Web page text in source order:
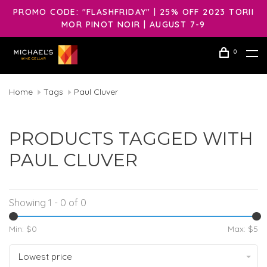
PROMO CODE: "FLASHFRIDAY" | 25% OFF 2023 TORII
MOR PINOT NOIR | AUGUST 7-9
0
Home Tags Paul Cluver
PRODUCTS TAGGED WITH
PAUL CLUVER
Showing 1 - 0 of 0
Min: $0 Max: $5
Lowest price